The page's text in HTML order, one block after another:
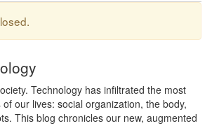
Technology has infiltrated the most
our lives: social organization, the body,
This blog chronicles our new, augmented